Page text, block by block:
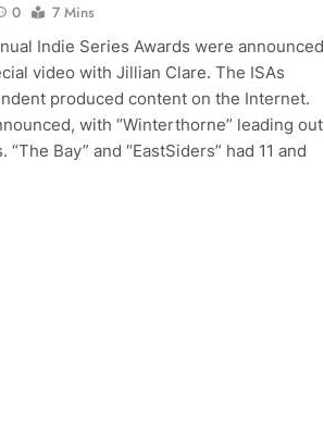
0
7 Mins
Indie Series Awards were announced
video with Jillian Clare. The ISAs
produced content on the Internet.
with “Winterthorne” leading out
Bay” and “EastSiders” had 11 and